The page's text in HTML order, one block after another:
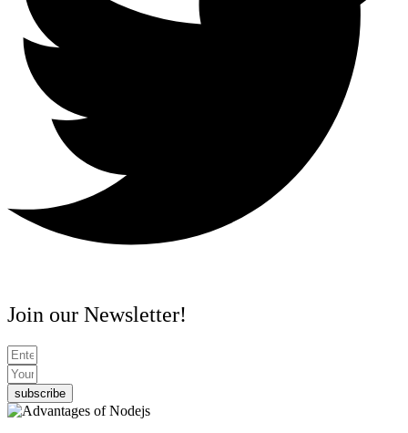
Join our Newsletter!
subscribe